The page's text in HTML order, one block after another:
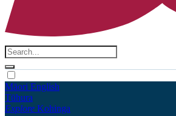
Māori English
Tūhura
Explore Kohinga